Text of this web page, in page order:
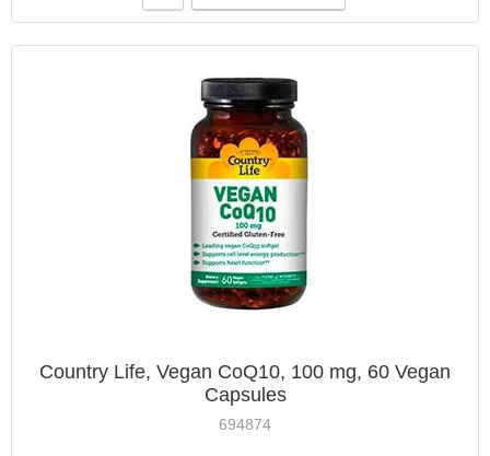
Country Life, Vegan CoQ10, 100 mg, 60 Vegan
Capsules
694874